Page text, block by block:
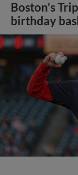
Boston's
birthday